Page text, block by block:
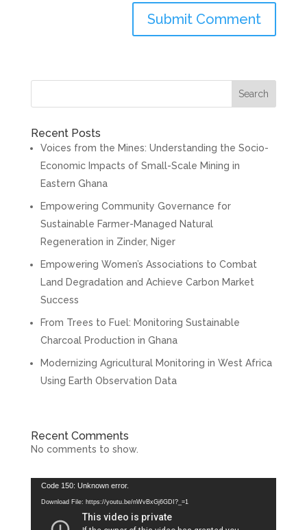
Search
Recent Posts
Voices from the Mines: Understanding the Socio-
Economic Impacts of Small-Scale Mining in
Eastern Ghana
Empowering Community Governance for
Sustainable Farmer-Managed Natural
Regeneration in Zinder, Niger
Empowering Women’s Associations to Combat
Land Degradation and Achieve Carbon Market
Success
From Trees to Fuel: Monitoring Sustainable
Charcoal Production in Ghana
Modernizing Agricultural Monitoring in West Africa
Using Earth Observation Data
Recent Comments
No comments to show.
Video
Player
Code 150: Unknown error.
Download File: https://youtu.be/nWvBxGj6GDI?_=1